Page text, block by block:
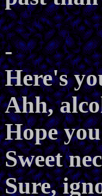
-
Here's
Ahh,
Hope
Sweet
Sure,